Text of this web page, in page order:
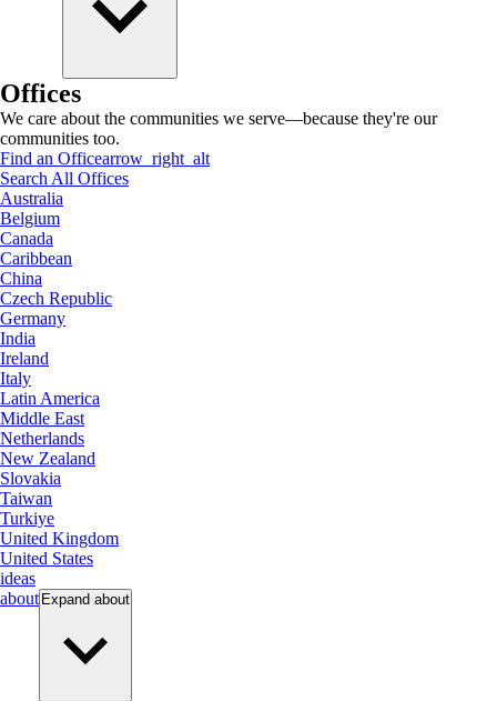
Offices
We care about the communities we serve—because they're our
communities too.
Find an Officearrow_right_alt
Search All Offices
Australia
Belgium
Canada
Caribbean
China
Czech Republic
Germany
India
Ireland
Italy
Latin America
Middle East
Netherlands
New Zealand
Slovakia
Taiwan
Turkiye
United Kingdom
United States
ideas
about Expand about